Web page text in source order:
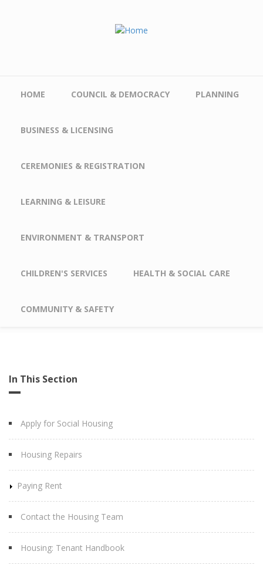
HOME COUNCIL & DEMOCRACY PLANNING
BUSINESS & LICENSING
CEREMONIES & REGISTRATION
LEARNING & LEISURE
ENVIRONMENT & TRANSPORT
CHILDREN'S SERVICES HEALTH & SOCIAL CARE
COMMUNITY & SAFETY
In This Section
Apply for Social Housing
Housing Repairs
Paying Rent
Contact the Housing Team
Housing: Tenant Handbook